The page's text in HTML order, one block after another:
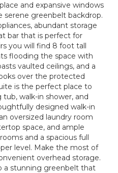
and expansive windows
greenbelt backdrop.
abundant storage
bar that is perfect for
you will find 8 foot tall
flooding the space with
vaulted ceilings, and a
over the protected
is the perfect place to
walk-in shower, and
designed walk-in
oversized laundry room
space, and ample
and a spacious full
level. Make the most of
overhead storage.
a stunning greenbelt that